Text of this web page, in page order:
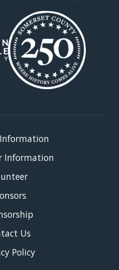
Information
Us
Policy